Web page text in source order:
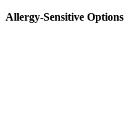
Allergy-Sensitive Options